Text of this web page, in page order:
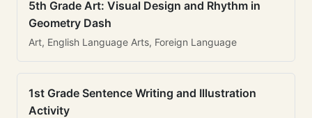
5th Grade Art: Visual Design and Rhythm in
Geometry Dash
Art, English Language Arts, Foreign Language
1st Grade Sentence Writing and Illustration
Activity